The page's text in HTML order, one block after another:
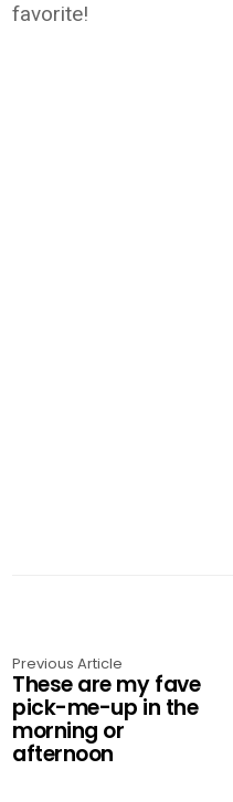
favorite!
Previous Article
These are my fave
pick-me-up in the
morning or
afternoon